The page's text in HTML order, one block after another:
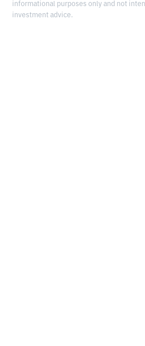
informational purposes only and not
investment advice.